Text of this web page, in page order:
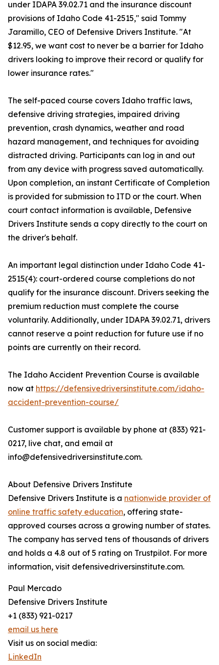
under IDAPA 39.02.71 and the insurance discount
provisions of Idaho Code 41-2515," said Tommy
Jaramillo, CEO of Defensive Drivers Institute. "At
$12.95, we want cost to never be a barrier for Idaho
drivers looking to improve their record or qualify for
lower insurance rates."
The self-paced course covers Idaho traffic laws,
defensive driving strategies, impaired driving
prevention, crash dynamics, weather and road
hazard management, and techniques for avoiding
distracted driving. Participants can log in and out
from any device with progress saved automatically.
Upon completion, an instant Certificate of Completion
is provided for submission to ITD or the court. When
court contact information is available, Defensive
Drivers Institute sends a copy directly to the court on
the driver's behalf.
An important legal distinction under Idaho Code 41-
2515(4): court-ordered course completions do not
qualify for the insurance discount. Drivers seeking the
premium reduction must complete the course
voluntarily. Additionally, under IDAPA 39.02.71, drivers
cannot reserve a point reduction for future use if no
points are currently on their record.
The Idaho Accident Prevention Course is available
now at https://defensivedriversinstitute.com/idaho-
accident-prevention-course/
Customer support is available by phone at (833) 921-
0217, live chat, and email at
info@defensivedriversinstitute.com.
About Defensive Drivers Institute
Defensive Drivers Institute is a nationwide provider of
online traffic safety education, offering state-
approved courses across a growing number of states.
The company has served tens of thousands of drivers
and holds a 4.8 out of 5 rating on Trustpilot. For more
information, visit defensivedriversinstitute.com.
Paul Mercado
Defensive Drivers Institute
+1 (833) 921-0217
email us here
Visit us on social media:
LinkedIn